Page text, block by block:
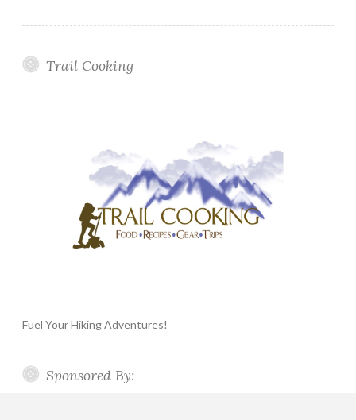
Trail Cooking
Fuel Your Hiking Adventures!
Sponsored By: